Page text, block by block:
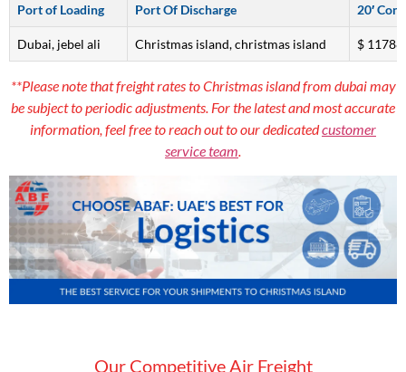
Port of Loading Port Of Discharge 20′
Dubai, jebel ali Christmas island, christmas island $ 11788
**Please note that freight rates to Christmas island from dubai may
be subject to periodic adjustments. For the latest and most accurate
information, feel free to reach out to our dedicatedcustomer
service team.
Our Competitive Air Freight